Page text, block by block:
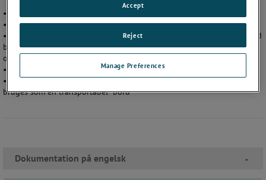
• Manometer / skriver / Transmitter kalibreringssystem
• Reducerer regnefejl
• Nøjagtighed på 0,1% af aflæst værdi op til 1000 bar / 15 000 psi ved
brug af XP2i som reference eller nøjagtighed på 0,05% af aflæst værdi
op til 5000 psi (300 bar) ved brug af 30-serien som reference
• Let at bruge og installere
• Inkluderer Pelikan kuffert med hjul og håndtag (roller), der også kan
bruges som en transportabel ”bord”
Dokumentation på engelsk -
Manage Preferences
Reject
Accept